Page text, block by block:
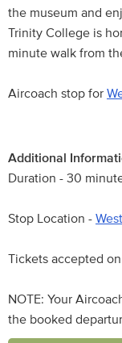
the museum and
Trinity College is
minute walk from
Aircoach stop for
Additional
Duration - 30
Stop Location -
Tickets accepted
NOTE: Your
the booked